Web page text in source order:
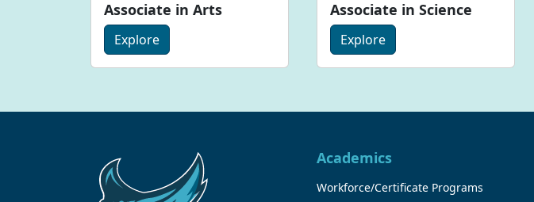
Associate in Arts
Explore
Associate in Science
Explore
Academics
Workforce/Certificate Programs